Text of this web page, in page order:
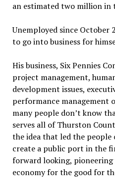
an estimated two million in
Unemployed since October
to go into business for
His business, Six Pennies
project management,
development issues,
performance management
many people don’t know
serves all of Thurston
the idea that led the
create a public port in the
forward looking,
economy for the good for